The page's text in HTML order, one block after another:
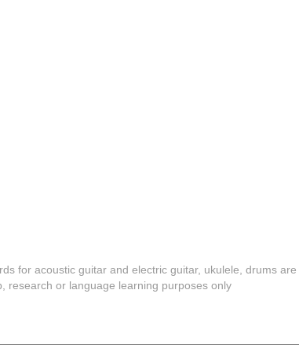
for acoustic guitar and electric guitar, ukulele, drums
research or language learning purposes only